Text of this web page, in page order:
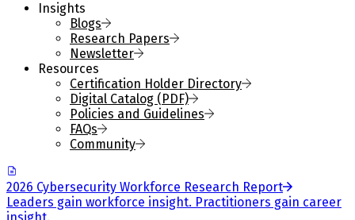
Insights
Blogs
Research Papers
Newsletter
Resources
Certification Holder Directory
Digital Catalog (PDF)
Policies and Guidelines
FAQs
Community
2026 Cybersecurity Workforce Research Report
Leaders gain workforce insight. Practitioners gain career